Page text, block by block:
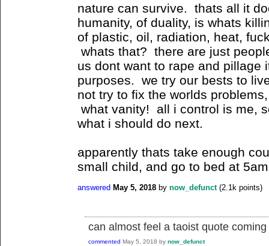
nature can survive. thats all it
humanity, of duality, is whats
of plastic, oil, radiation, heat,
whats that? there are just
us dont want to rape and pillage
purposes. we try our bests to
not try to fix the worlds
what vanity! all i control is me,
what i should do next.
apparently thats take enough
small child, and go to bed at
answered May 5, 2018 by now_defunct (2.1k points)
can almost feel a taoist quote
commented May 5, 2018 by now_defunct